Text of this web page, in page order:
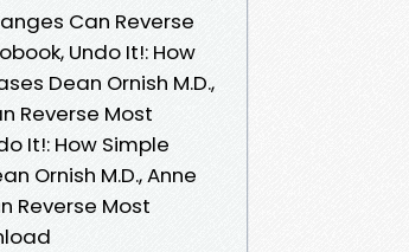
Can Reverse
Undo It!: How
Dean Ornish M.D.,
Reverse Most
It!: How Simple
Ornish M.D., Anne
Reverse Most